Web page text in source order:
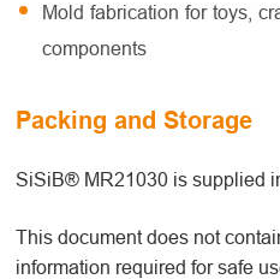
Mold fabrication for toys,
components
Packing and Storage
SiSiB® MR21030 is supplied
This document does not
information required for safe